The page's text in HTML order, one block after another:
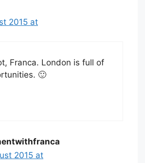
2015 at
Franca. London is full of
🙂
2015 at